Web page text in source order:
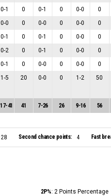
0-1 0 0-1 0 0-0 0
0-0 0 0-0 0 0-0 0
0-1 0 0-1 0 0-0 0
0-2 0 0-1 0 0-0 0
0-1 0 0-0 0 0-0 0
1-5 20 0-0 0 1-2 50
17-41 41 7-26 26 9-16 56
28 Second chance points: 4 Fast
2P%: 2 Points Percentage